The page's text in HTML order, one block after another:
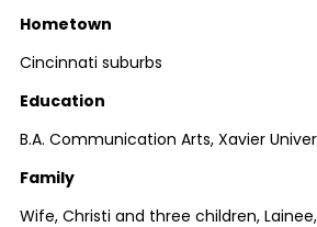
Hometown
Cincinnati suburbs
Education
B.A. Communication Arts, Xavier
Family
Wife, Christi and three children,